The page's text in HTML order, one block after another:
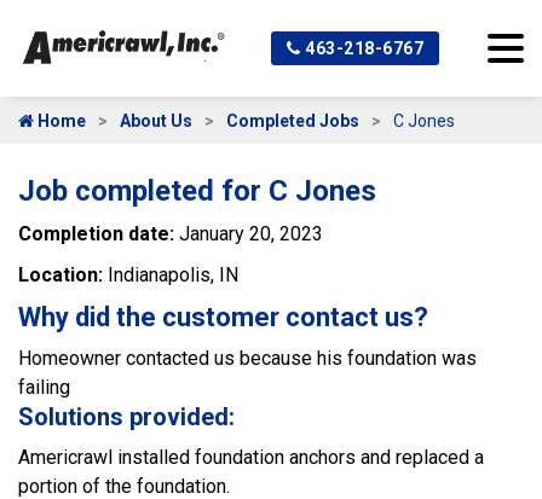
463-218-6767
Home About Us Completed Jobs C Jones
Job completed for C Jones
Completion date: January 20, 2023
Location: Indianapolis, IN
Why did the customer contact us?
Homeowner contacted us because his foundation was
failing
Solutions provided:
Americrawl installed foundation anchors and replaced a
portion of the foundation.